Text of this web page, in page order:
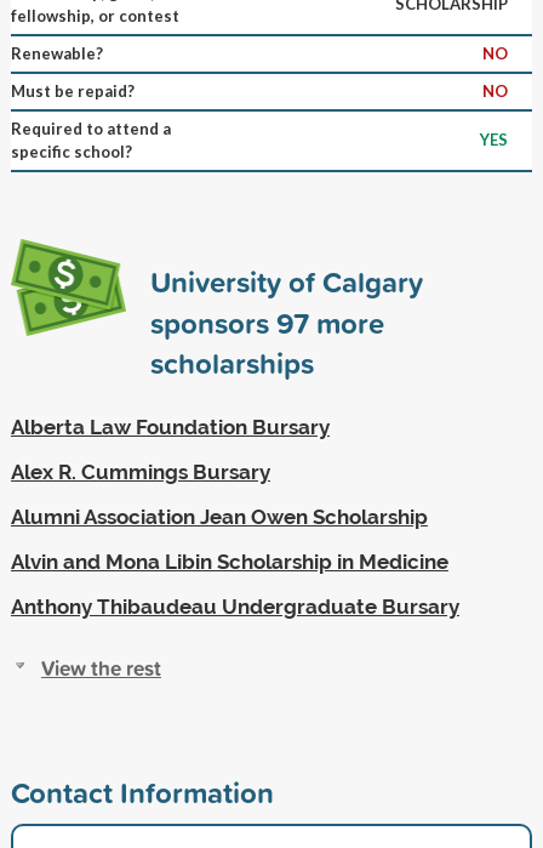
fellowship, or contest
Renewable?
NO
Must be repaid?
NO
Required to attend a
specific school?
YES
University of Calgary
sponsors97more
scholarships
Alberta Law Foundation Bursary
Alex R. Cummings Bursary
Alumni Association Jean Owen Scholarship
Alvin and Mona Libin Scholarship in Medicine
Anthony Thibaudeau Undergraduate Bursary
View the rest
Contact Information